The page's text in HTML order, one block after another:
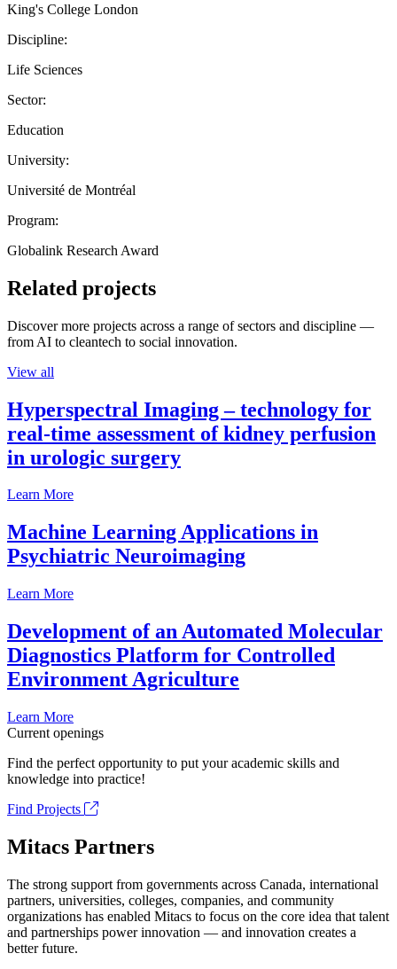
King's College London
Discipline:
Life Sciences
Sector:
Education
University:
Université de Montréal
Program:
Globalink Research Award
Related projects
Discover more projects across a range of sectors and discipline —
from AI to cleantech to social innovation.
View all
Hyperspectral Imaging – technology for
real-time assessment of kidney perfusion
in urologic surgery
Learn More
Machine Learning Applications in
Psychiatric Neuroimaging
Learn More
Development of an Automated Molecular
Diagnostics Platform for Controlled
Environment Agriculture
Learn More
Current openings
Find the perfect opportunity to put your academic skills and
knowledge into practice!
Find Projects
Mitacs Partners
The strong support from governments across Canada, international
partners, universities, colleges, companies, and community
organizations has enabled Mitacs to focus on the core idea that talent
and partnerships power innovation — and innovation creates a
better future.